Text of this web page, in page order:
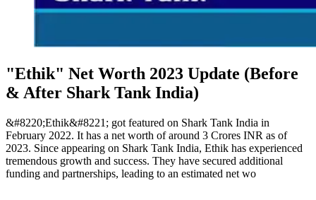
"Ethik" Net Worth 2023 Update (Before
& After Shark Tank India)
&#8220;Ethik&#8221; got featured on Shark Tank India in
February 2022. It has a net worth of around 3 Crores INR as of
2023. Since appearing on Shark Tank India, Ethik has experienced
tremendous growth and success. They have secured additional
funding and partnerships, leading to an estimated net wo